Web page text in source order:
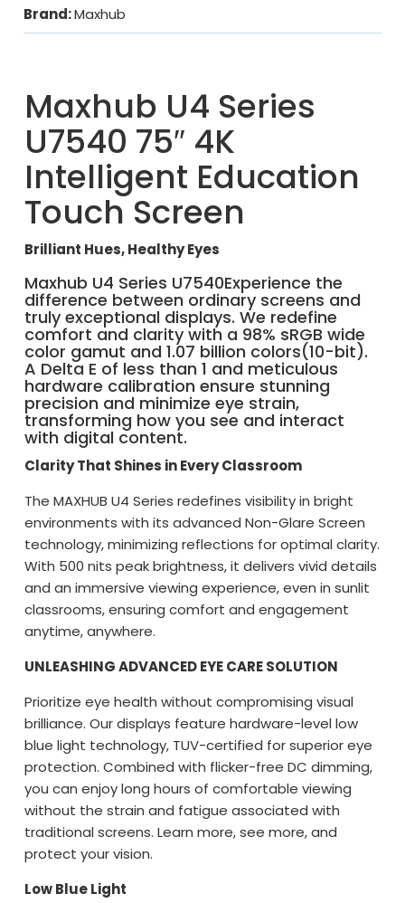
Brand:Maxhub
Maxhub U4 Series
U7540 75″ 4K
Intelligent Education
Touch Screen
Brilliant Hues, Healthy Eyes
Maxhub U4 Series U7540Experience the
difference between ordinary screens and
truly exceptional displays. We redefine
comfort and clarity with a 98% sRGB wide
color gamut and 1.07 billion colors(10-bit).
A Delta E of less than 1 and meticulous
hardware calibration ensure stunning
precision and minimize eye strain,
transforming how you see and interact
with digital content.
Clarity That Shines in Every Classroom
The MAXHUB U4 Series redefines visibility in bright
environments with its advanced Non-Glare Screen
technology, minimizing reflections for optimal clarity.
With 500 nits peak brightness, it delivers vivid details
and an immersive viewing experience, even in sunlit
classrooms, ensuring comfort and engagement
anytime, anywhere.
UNLEASHING ADVANCED EYE CARE SOLUTION
Prioritize eye health without compromising visual
brilliance. Our displays feature hardware-level low
blue light technology, TUV-certified for superior eye
protection. Combined with flicker-free DC dimming,
you can enjoy long hours of comfortable viewing
without the strain and fatigue associated with
traditional screens. Learn more, see more, and
protect your vision.
Low Blue Light